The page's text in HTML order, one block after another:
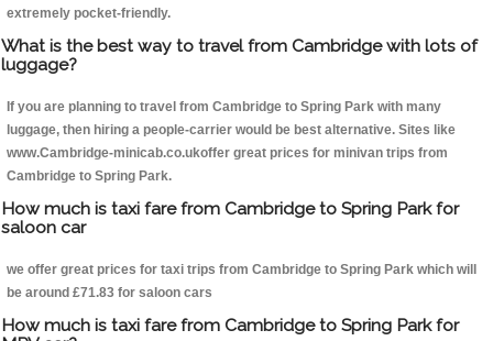
extremely pocket-friendly.
What is the best way to travel from Cambridge with lots of
luggage?
If you are planning to travel from Cambridge to Spring Park with many
luggage, then hiring a people-carrier would be best alternative. Sites like
www.Cambridge-minicab.co.ukoffer great prices for minivan trips from
Cambridge to Spring Park.
How much is taxi fare from Cambridge to Spring Park for
saloon car
we offer great prices for taxi trips from Cambridge to Spring Park which will
be around £71.83 for saloon cars
How much is taxi fare from Cambridge to Spring Park for